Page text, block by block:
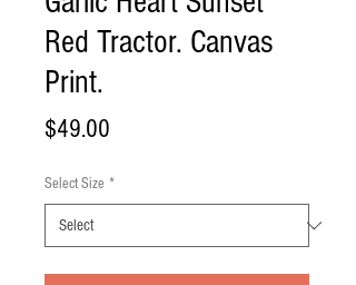
Red Tractor. Canvas
Print.
$49.00
Select Size *